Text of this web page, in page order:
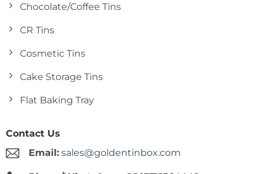
Chocolate/Coffee Tins
CR Tins
Cosmetic Tins
Cake Storage Tins
Flat Baking Tray
Contact Us
Email: sales@goldentinbox.com